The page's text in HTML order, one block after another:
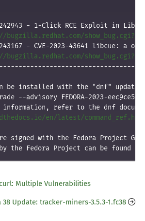
- 1-Click RCE Exploit in
- CVE-2023-43641 libcue: a
bugzilla.redhat.com/
be installed with the "dnf" update
--advisory FEDORA-2023-
en/latest/
signed with the Fedora Project
by the Fedora Project can be found at
curl: Multiple Vulnerabilities
38 Update: tracker-miners-3.5.3-1.fc38